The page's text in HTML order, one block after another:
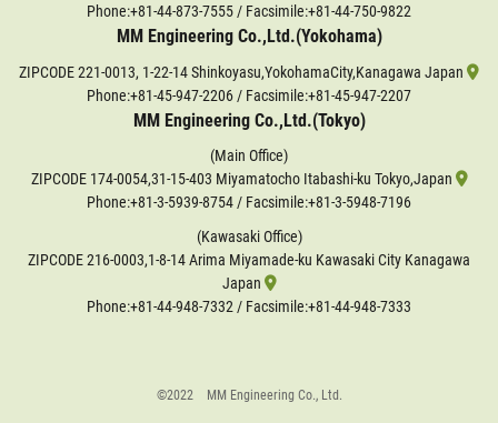
Phone:+81-44-873-7555/ Facsimile:+81-44-750-9822
MM Engineering Co.,Ltd.(Yokohama)
ZIPCODE 221-0013, 1-22-14 Shinkoyasu,YokohamaCity,Kanagawa Japan
Phone:+81-45-947-2206/ Facsimile:+81-45-947-2207
MM Engineering Co.,Ltd.(Tokyo)
(Main Office)
ZIPCODE 174-0054,31-15-403 Miyamatocho Itabashi-ku Tokyo,Japan
Phone:+81-3-5939-8754/ Facsimile:+81-3-5948-7196
(Kawasaki Office)
ZIPCODE 216-0003,1-8-14 Arima Miyamade-ku Kawasaki City Kanagawa
Japan
Phone:+81-44-948-7332/ Facsimile:+81-44-948-7333
©2022 MM Engineering Co., Ltd.